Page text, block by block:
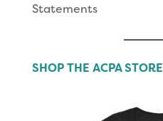
Statements
SHOP THE ACPA STORE